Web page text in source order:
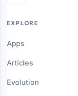
EXPLORE
Apps
Articles
Evolution